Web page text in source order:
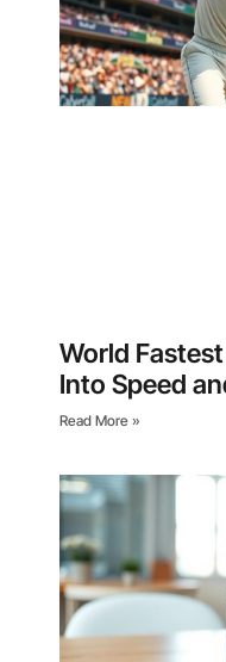
World
Into Speed
Read More »